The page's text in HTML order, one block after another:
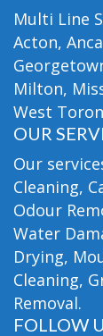
Multi Line
Acton,
Milton,
West
OUR
Our
Cleaning,
Odour
Water
Drying,
Cleaning,
Removal.
FOLLOW